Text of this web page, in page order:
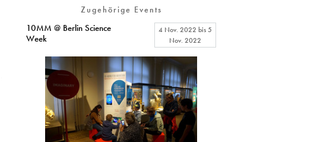
Zugehörige Events
10MM @ Berlin Science
Week
4 Nov. 2022 bis5
Nov. 2022